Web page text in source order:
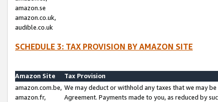
amazon.se
amazon.co.uk,
audible.co.uk
SCHEDULE 3: TAX PROVISION BY AMAZON SITE
Amazon Site
Tax Provision
amazon.com.be,
amazon.fr,
We may deduct or withhold any taxes that we may
Agreement. Payments made to you, as reduced by